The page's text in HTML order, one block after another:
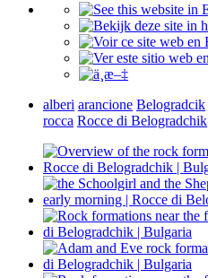
alberi arancione Belogradcik
rocca Rocce di Belogradchik